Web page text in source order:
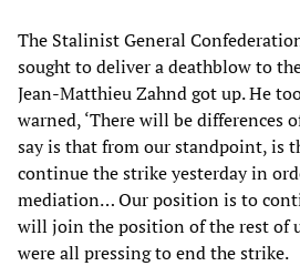
The Stalinist General
sought to deliver a deathblow to
Jean-Matthieu Zahnd got up. He
warned, ‘There will be differences
say is that from our standpoint, is
continue the strike yesterday in
mediation… Our position is to
will join the position of the rest of
were all pressing to end the strike.